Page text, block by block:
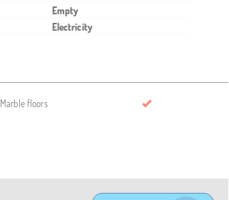
Empty
Electricity
Marble floors